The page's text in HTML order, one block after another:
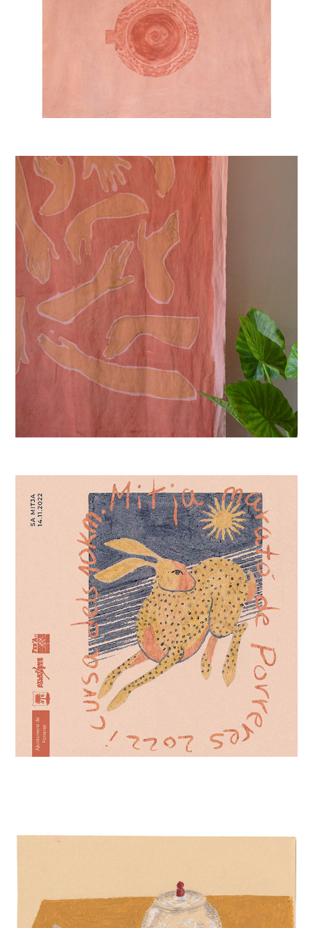
FLAMENCO HANDS
SA MITJA